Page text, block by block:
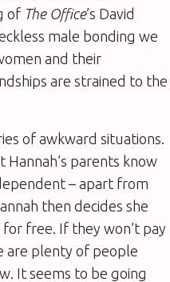
of The Office’s David
male bonding we
and their
are strained to the
of awkward situations.
Hannah’s parents know
– apart from
then decides she
free. If they won’t pay
are plenty of people
It seems to be going